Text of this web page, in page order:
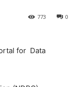
0
773
for Data